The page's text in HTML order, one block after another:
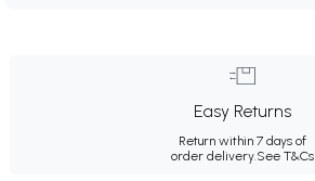
Easy Returns
Return within 7 days of
order delivery.See T&Cs